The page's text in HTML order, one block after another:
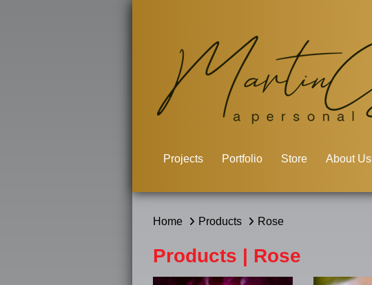
Projects Portfolio Store About Us
Home Products Rose
Products | Rose